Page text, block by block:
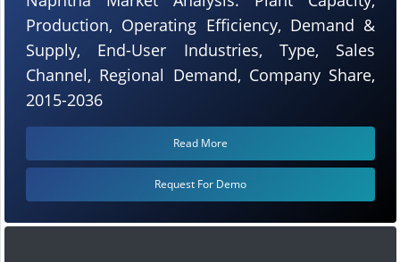
Production, Operating Efficiency, Demand &
Supply, End-User Industries, Type, Sales
Channel, Regional Demand, Company Share,
2015-2036
Read More
Request For Demo